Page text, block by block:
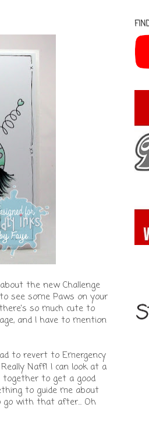
the new Challenge
see some Paws on your
so much cute to
and I have to mention
to revert to Emergency
Naff! I can look at a
together to get a good
to guide me about
go with that after... Oh